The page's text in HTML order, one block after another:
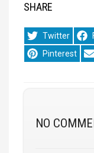
SHARE
Share
on
Twitter
Share
on
Pinterest
NO